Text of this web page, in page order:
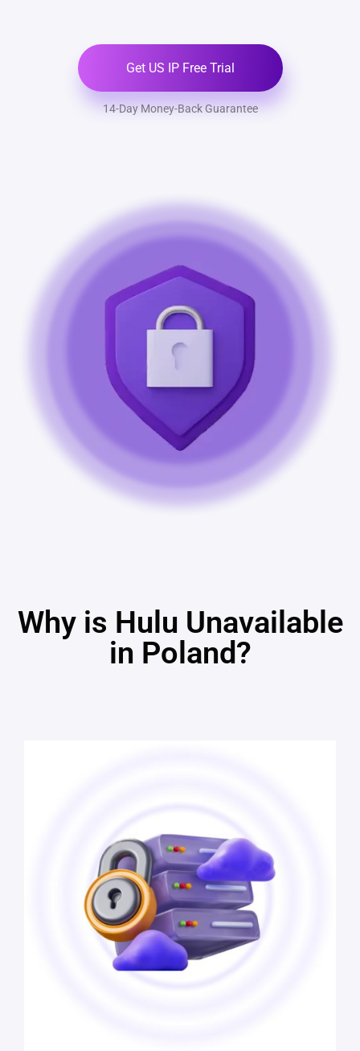
Get US IP Free Trial
14-Day Money-Back Guarantee
Why is Hulu Unavailable
in Poland?